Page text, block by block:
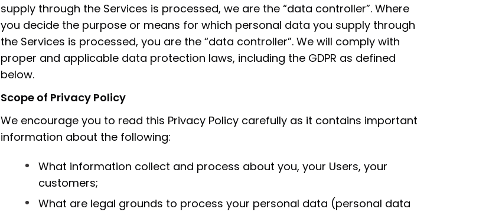
supply through the Services is processed, we are the “data controller”. Where
you decide the purpose or means for which personal data you supply through
the Services is processed, you are the “data controller”. We will comply with
proper and applicable data protection laws, including the GDPR as defined
below.
Scope of Privacy Policy
We encourage you to read this Privacy Policy carefully as it contains important
information about the following:
What information collect and process about you, your Users, your
customers;
What are legal grounds to process your personal data (personal data